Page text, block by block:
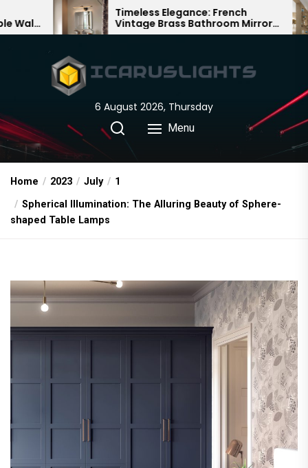
to
Timeless Elegance: French
Vintage Brass Bathroom Mirror
Lamp
Bamboo
Chinese
6 August 2026, Thursday
Menu
Home 2023 July
1
Spherical Illumination: The Alluring Beauty of Sphere-
shaped Table Lamps